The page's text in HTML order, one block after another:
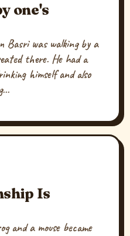
one's
Basri was walking by a
there. He had a
himself and also
Is
and a mouse became